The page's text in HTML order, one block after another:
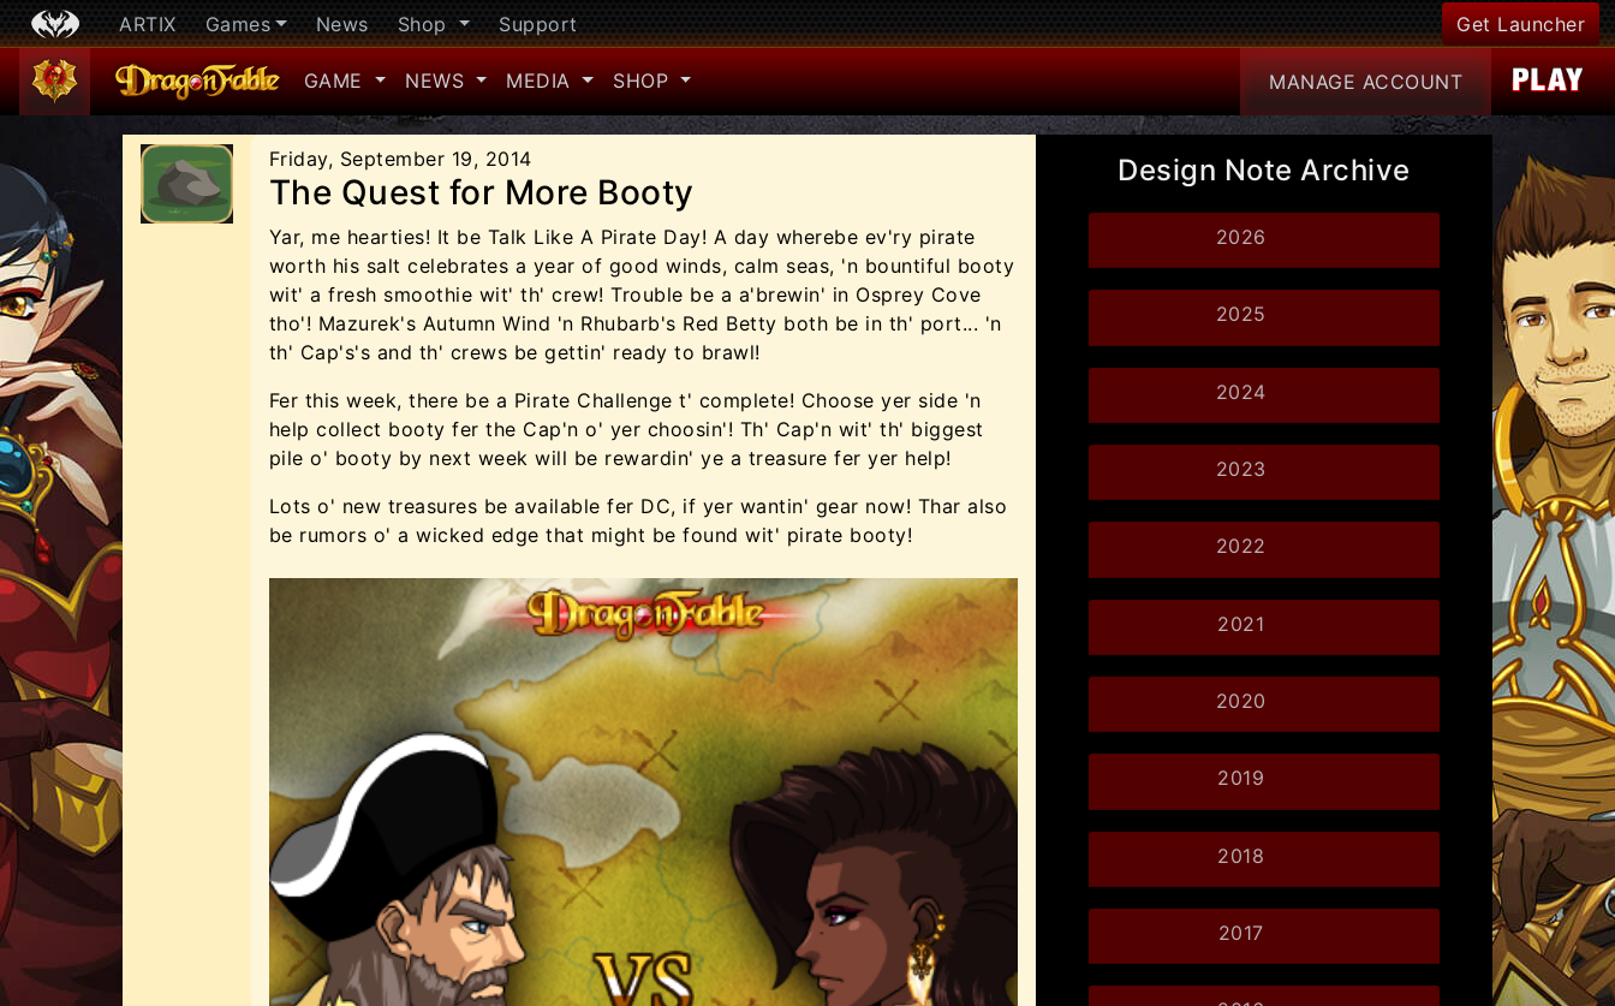
ARTIX Games News Shop Support Get Launcher
GAME NEWS MEDIA SHOP MANAGE ACCOUNT
Friday, September 19, 2014
The Quest for More Booty
Yar, me hearties! It be Talk Like A Pirate Day! A day wherebe ev'ry pirate
worth his salt celebrates a year of good winds, calm seas, 'n bountiful booty
wit' a fresh smoothie wit' th' crew! Trouble be a a'brewin' in Osprey Cove
tho'! Mazurek's Autumn Wind 'n Rhubarb's Red Betty both be in th' port... 'n
th' Cap's's and th' crews be gettin' ready to brawl!
Fer this week, there be a Pirate Challenge t' complete! Choose yer side 'n
help collect booty fer the Cap'n o' yer choosin'! Th' Cap'n wit' th' biggest
pile o' booty by next week will be rewardin' ye a treasure fer yer help!
Lots o' new treasures be available fer DC, if yer wantin' gear now! Thar also
be rumors o' a wicked edge that might be found wit' pirate booty!
Design Note Archive
2026
2025
2024
2023
2022
2021
2020
2019
2018
2017